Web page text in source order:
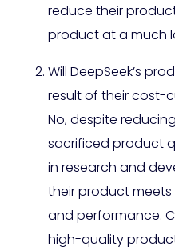
reduce their
product at a much
Will DeepSeek’s
result of their cost-
No, despite
sacrificed product
in research and
their product
and performance.
high-quality